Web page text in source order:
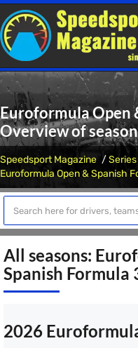
Euroformula Open
Overview of
Speedsport Magazine
Euroformula Open & Spanish
All seasons:
Spanish Formula
2026